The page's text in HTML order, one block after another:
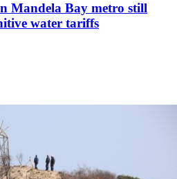
Mandela Bay metro still
water tariffs